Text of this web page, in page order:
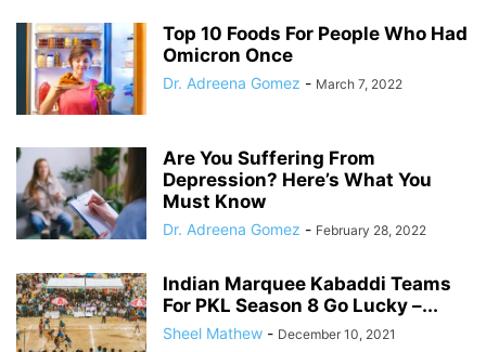
Top 10 Foods For People Who Had
Omicron Once
Dr. Adreena Gomez - March 7, 2022
Are You Suffering From
Depression? Here’s What You
Must Know
Dr. Adreena Gomez - February 28, 2022
Indian Marquee Kabaddi Teams
For PKL Season 8 Go Lucky –...
Sheel Mathew - December 10, 2021